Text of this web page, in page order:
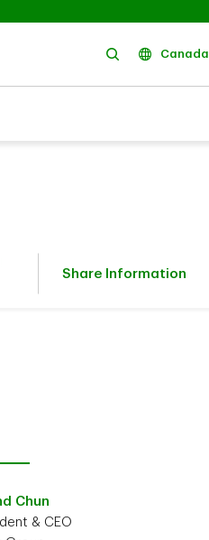
SearchCanada
Share Information
Chun
& CEO